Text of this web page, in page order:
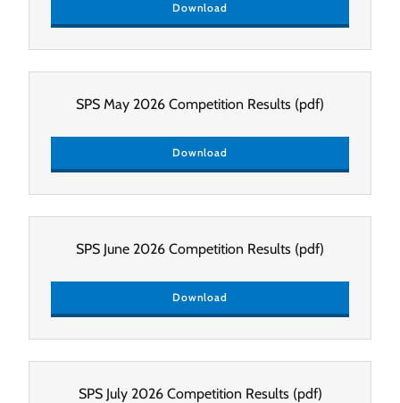
Download
SPS May 2026 Competition Results (pdf)
Download
SPS June 2026 Competition Results (pdf)
Download
SPS July 2026 Competition Results(pdf)